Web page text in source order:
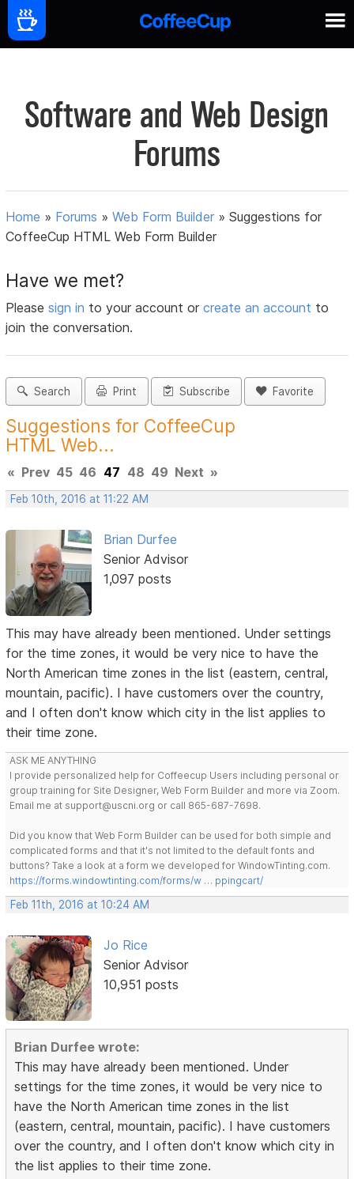
Software and Web Design
Forums
Home » Forums »Web Form Builder »Suggestions for
CoffeeCup HTML Web Form Builder
Have we met?
Pleasesign in to your account orcreate an account to
join the conversation.
Search Print Subscribe Favorite
Suggestions for CoffeeCup
HTML Web...
« Prev 45 46 47 48 49 Next »
Feb 10th, 2016 at 11:22 AM
Brian Durfee
Senior Advisor
1,097 posts
This may have already been mentioned. Under settings
for the time zones, it would be very nice to have the
North American time zones in the list (eastern, central,
mountain, pacific). I have customers over the country,
and I often don't know which city in the list applies to
their time zone.
ASK ME ANYTHING
I provide personalized help for Coffeecup Users including personal or
group training for Site Designer, Web Form Builder and more via Zoom.
Email me at support@uscni.org or call 865-687-7698.
Did you know that Web Form Builder can be used for both simple and
complicated forms and that it's not limited to the default fonts and
buttons? Take a look at a form we developed for WindowTinting.com.
https://forms.windowtinting.com/forms/w … ppingcart/
Feb 11th, 2016 at 10:24 AM
Jo Rice
Senior Advisor
10,951 posts
Brian Durfee wrote:
This may have already been mentioned. Under
settings for the time zones, it would be very nice to
have the North American time zones in the list
(eastern, central, mountain, pacific). I have customers
over the country, and I often don't know which city in
the list applies to their time zone.